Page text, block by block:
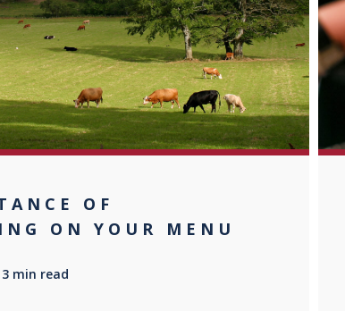
0
OF
ON YOUR MENU
3 min read